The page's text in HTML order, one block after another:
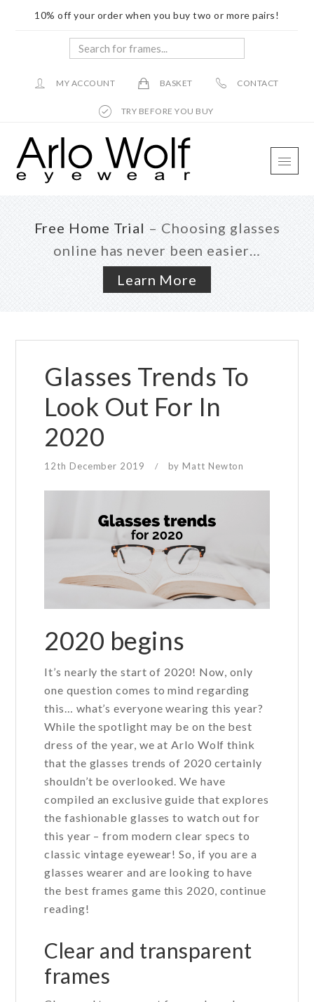
10% off your order when you buy two or more pairs!
Search
frames...
MY ACCOUNT BASKET CONTACT
TRY BEFORE YOU BUY
main
primary
footer
Free Home Trial – Choosing glasses
online has never been easier…
Learn More
Glasses Trends To
Look Out For In
2020
12th December 2019 / by Matt Newton
2020 begins
It’s nearly the start of 2020! Now, only
one question comes to mind regarding
this… what’s everyone wearing this year?
While the spotlight may be on the best
dress of the year, we at Arlo Wolf think
that the glasses trends of 2020 certainly
shouldn’t be overlooked. We have
compiled an exclusive guide that explores
the fashionable glasses to watch out for
this year – from modern clear specs to
classic vintage eyewear! So, if you are a
glasses wearer and are looking to have
the best frames game this 2020, continue
reading!
Clear and transparent
frames